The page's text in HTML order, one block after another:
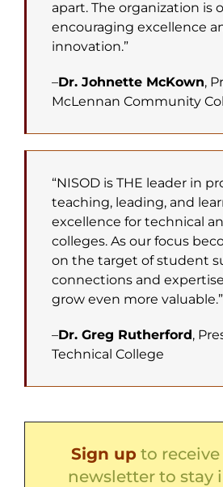
apart. The organization is
encouraging excellence
innovation.”
–Dr. Johnette McKown,
McLennan Community
“NISOD is THE leader in
teaching, leading, and
excellence for technical
colleges. As our focus
on the target of student
connections and
grow even more valuable.”
–Dr. Greg Rutherford,
Technical College
Sign up to receive
newsletter to stay